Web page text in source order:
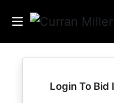
Listings
Login To Bid